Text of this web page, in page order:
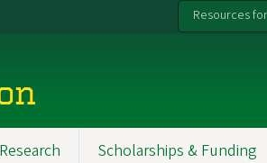
Resources
Scholarships & Funding